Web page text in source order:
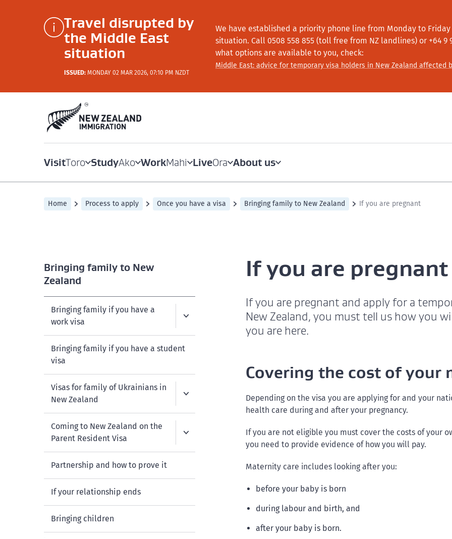
Travel disrupted by
the Middle East
situation
ISSUED: MONDAY 02 MAR 2026, 07:10 PM NZDT
We have established a priority phone line from Monday to
situation. Call 0508 558 855 (toll free from NZ landlines) or +64 9
what options are available to you, check:
Middle East: advice for temporary visa holders in New Zealand affected
VisitToro StudyAko WorkMahi LiveOra About us
Home Process to apply Once you have a visa Bringing family to New Zealand If you are pregnant
Bringing family to New
Zealand
Bringing family if you have a
work visa
Bringing family if you have a student
visa
Visas for family of Ukrainians in
New Zealand
Coming to New Zealand on the
Parent Resident Visa
Partnership and how to prove it
If your relationship ends
Bringing children
If you are pregnant
If you are pregnant and apply for a
New Zealand, you must tell us how you
you are here.
Covering the cost of your
Depending on the visa you are applying for and your
health care during and after your pregnancy.
If you are not eligible you must cover the costs of your
you need to provide evidence of how you will pay.
Maternity care includes looking after you:
before your baby is born
during labour and birth, and
after your baby is born.